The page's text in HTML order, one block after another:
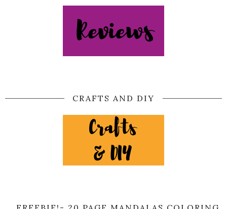
CRAFTS AND DIY